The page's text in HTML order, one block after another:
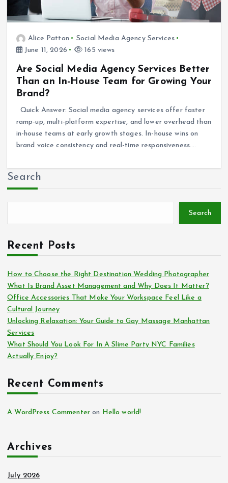
Alice Patton
Social Media Agency Services
June 11, 2026
165 views
Are Social Media Agency Services Better
Than an In-House Team for Growing Your
Brand?
Quick Answer: Social media agency services offer faster
ramp-up, multi-platform expertise, and lower overhead than
in-house teams at early growth stages. In-house wins on
brand voice consistency and real-time responsiveness.…
Search
Search
Recent Posts
How to Choose the Right Destination Wedding Photographer
What Is Brand Asset Management and Why Does It Matter?
Office Accessories That Make Your Workspace Feel Like a
Cultural Journey
Unlocking Relaxation: Your Guide to Gay Massage Manhattan
Services
What Should You Look For In A Slime Party NYC Families
Actually Enjoy?
Recent Comments
A WordPress Commenter on Hello world!
Archives
July 2026